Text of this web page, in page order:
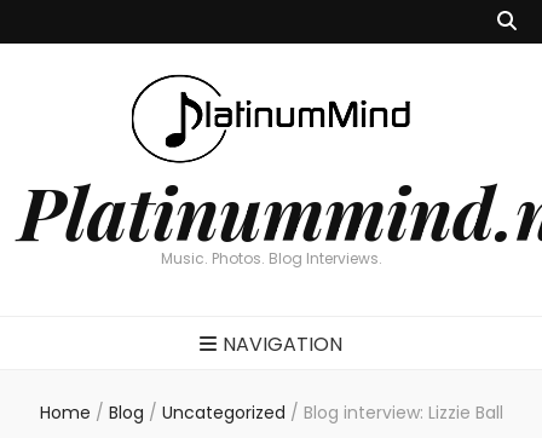
Music. Photos. Blog Interviews.
NAVIGATION
Home / Blog / Uncategorized / Blog interview: Lizzie Ball